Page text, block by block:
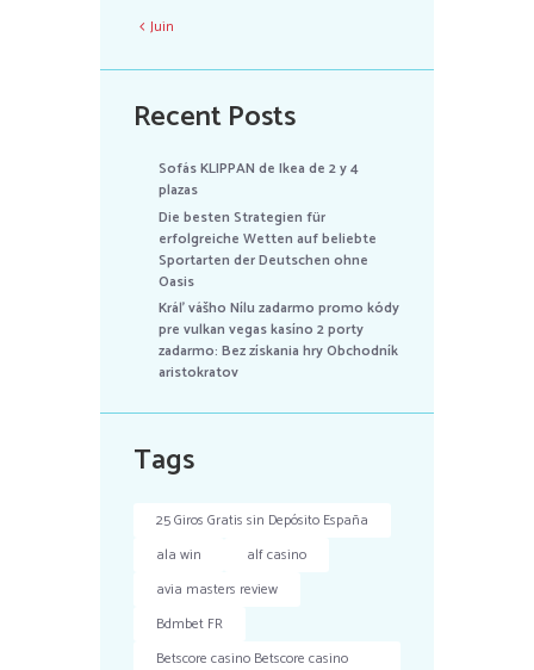
Juin
Recent Posts
Sofás KLIPPAN de Ikea de 2 y 4
plazas
Die besten Strategien für
erfolgreiche Wetten auf beliebte
Sportarten der Deutschen ohne
Oasis
Kráľ vášho Nílu zadarmo promo kódy
pre vulkan vegas kasíno 2 porty
zadarmo: Bez získania hry Obchodník
aristokratov
Tags
25 Giros Gratis sin Depósito España
ala win
alf casino
avia masters review
Bdmbet FR
Betscore casino Betscore casino